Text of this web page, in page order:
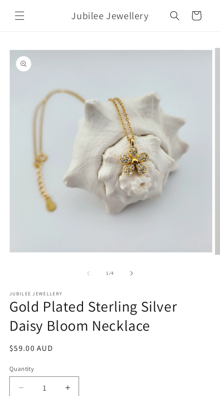
content
Jubilee Jewellery Cart
product
information
1/of
4
JUBILEE JEWELLERY
Gold Plated Sterling Silver
Daisy Bloom Necklace
Regular
$59.00 AUD
Quantity
Decrease
Increase